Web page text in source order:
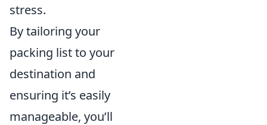
stress.
By tailoring your
packing list to your
destination and
ensuring it’s easily
manageable, you’ll